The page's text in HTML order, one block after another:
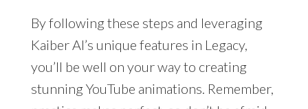
By following these steps and leveraging
Kaiber AI’s unique features in Legacy,
you’ll be well on your way to creating
stunning YouTube animations. Remember,